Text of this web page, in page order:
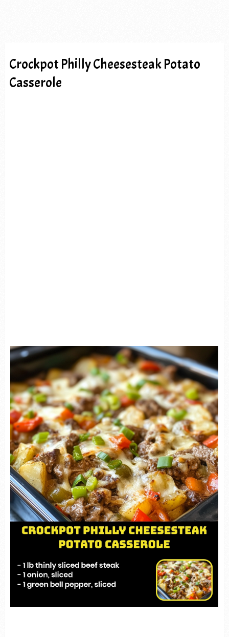
Crockpot Philly Cheesesteak Potato
Casserole